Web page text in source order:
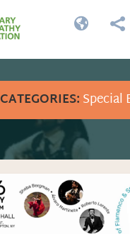


CATEGORIES:Special